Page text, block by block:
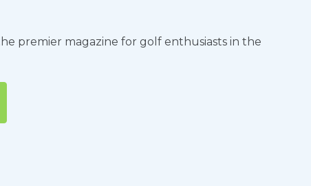
premier magazine for golf enthusiasts in the